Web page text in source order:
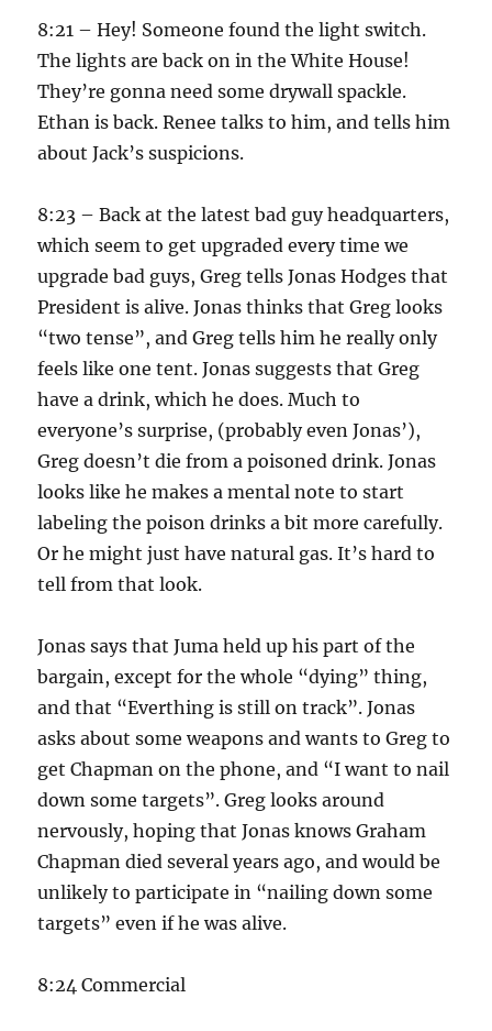
8:21 – Hey! Someone found the light switch.
The lights are back on in the White House!
They’re gonna need some drywall spackle.
Ethan is back. Renee talks to him, and tells him
about Jack’s suspicions.
8:23 – Back at the latest bad guy headquarters,
which seem to get upgraded every time we
upgrade bad guys, Greg tells Jonas Hodges that
President is alive. Jonas thinks that Greg looks
“two tense”, and Greg tells him he really only
feels like one tent. Jonas suggests that Greg
have a drink, which he does. Much to
everyone’s surprise, (probably even Jonas’),
Greg doesn’t die from a poisoned drink. Jonas
looks like he makes a mental note to start
labeling the poison drinks a bit more carefully.
Or he might just have natural gas. It’s hard to
tell from that look.
Jonas says that Juma held up his part of the
bargain, except for the whole “dying” thing,
and that “Everthing is still on track”. Jonas
asks about some weapons and wants to Greg to
get Chapman on the phone, and “I want to nail
down some targets”. Greg looks around
nervously, hoping that Jonas knows Graham
Chapman died several years ago, and would be
unlikely to participate in “nailing down some
targets” even if he was alive.
8:24 Commercial